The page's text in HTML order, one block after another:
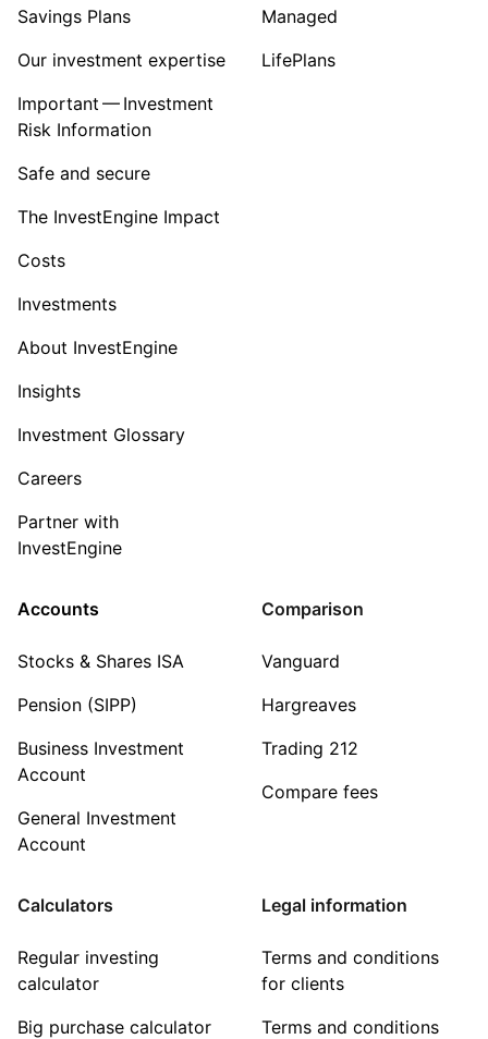
Savings Plans
Our investment expertise
Important — Investment
Risk Information
Safe and secure
The InvestEngine Impact
Costs
Investments
About InvestEngine
Insights
Investment Glossary
Careers
Partner with
InvestEngine
Managed
LifePlans
Accounts
Stocks & Shares ISA
Pension (SIPP)
Business Investment
Account
General Investment
Account
Comparison
Vanguard
Hargreaves
Trading 212
Compare fees
Calculators
Regular investing
calculator
Big purchase calculator
Legal information
Terms and conditions
for clients
Terms and conditions